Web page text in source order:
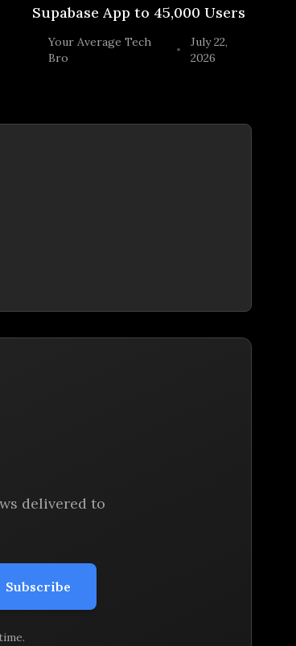
Supabase App to 45,000 Users
Your Average Tech
Bro
•
July 22,
2026
delivered to
Subscribe